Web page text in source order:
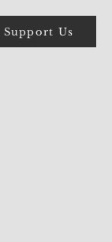
Support Us